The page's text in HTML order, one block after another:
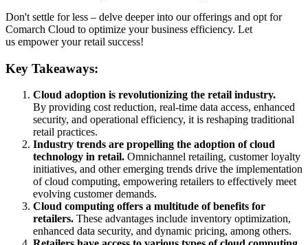
Don't settle for less – delve deeper into our offerings and opt for
Comarch Cloud to optimize your business efficiency. Let
us empower your retail success!
Key Takeaways:
Cloud adoption is revolutionizing the retail industry.
By providing cost reduction, real-time data access, enhanced
security, and operational efficiency, it is reshaping traditional
retail practices.
Industry trends are propelling the adoption of cloud
technology in retail. Omnichannel retailing, customer loyalty
initiatives, and other emerging trends drive the implementation
of cloud computing, empowering retailers to effectively meet
evolving customer demands.
Cloud computing offers a multitude of benefits for
retailers. These advantages include inventory optimization,
enhanced data security, and dynamic pricing, among others.